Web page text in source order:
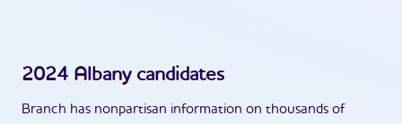
2024 Albanycandidates
Branch has nonpartisan information on thousands of